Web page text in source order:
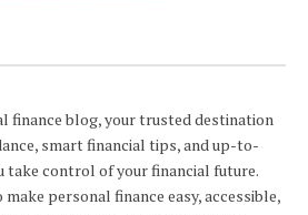
finance blog, your trusted destination
smart financial tips, and up-to-
take control of your financial future.
personal finance easy, accessible,